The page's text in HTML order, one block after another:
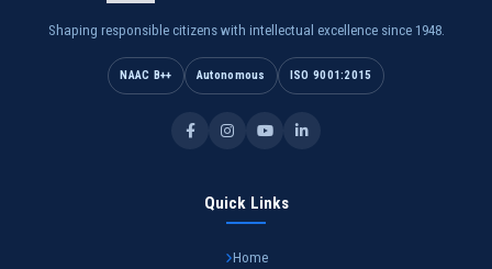
Shaping responsible citizens with intellectual excellence since 1948.
NAAC B++ Autonomous ISO 9001:2015
Quick Links
Home